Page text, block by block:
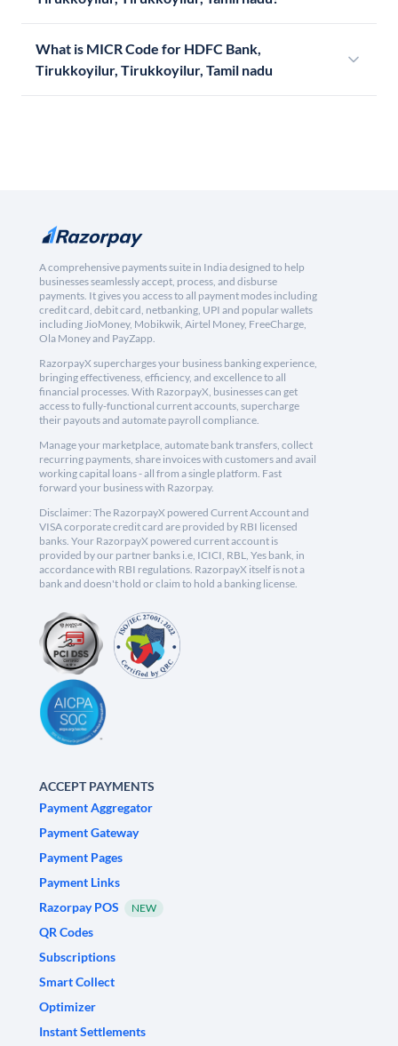
What is MICR Code for HDFC Bank,
Tirukkoyilur, Tirukkoyilur, Tamil nadu
A comprehensive payments suite in India designed to help
businesses seamlessly accept, process, and disburse
payments. It gives you access to all payment modes including
credit card, debit card, netbanking, UPI and popular wallets
including JioMoney, Mobikwik, Airtel Money, FreeCharge,
Ola Money and PayZapp.
RazorpayX supercharges your business banking experience,
bringing effectiveness, efficiency, and excellence to all
financial processes. With RazorpayX, businesses can get
access to fully-functional current accounts, supercharge
their payouts and automate payroll compliance.
Manage your marketplace, automate bank transfers, collect
recurring payments, share invoices with customers and avail
working capital loans - all from a single platform. Fast
forward your business with Razorpay.
Disclaimer: The RazorpayX powered Current Account and
VISA corporate credit card are provided by RBI licensed
banks. Your RazorpayX powered current account is
provided by our partner banks i.e, ICICI, RBL, Yes bank, in
accordance with RBI regulations. RazorpayX itself is not a
bank and doesn't hold or claim to hold a banking license.
ACCEPT PAYMENTS
Payment Aggregator
Payment Gateway
Payment Pages
Payment Links
Razorpay POS
NEW
QR Codes
Subscriptions
Smart Collect
Optimizer
Instant Settlements